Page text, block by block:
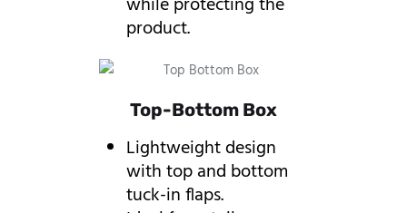
product.
Top-Bottom Box
Lightweight design
with top and bottom
tuck-in flaps.